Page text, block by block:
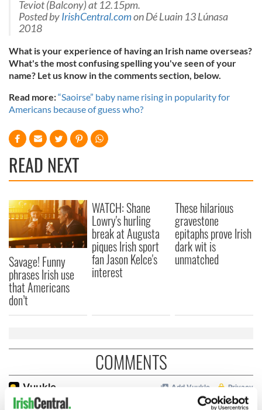
Teviot (Balcony) at 12.15pm.
Posted byIrishCentral.comon Dé Luain 13 Lúnasa
2018
What is your experience of having an Irish name overseas?
What's the most confusing spelling you've seen of your
name? Let us know in the comments section, below.
Read more:“Saoirse” baby name rising in popularity for
Americans because of guess who?
READ NEXT
Savage! Funny
phrases Irish use
that Americans
don’t
WATCH: Shane
Lowry's hurling
break at Augusta
piques Irish sport
fan Jason Kelce's
interest
These hilarious
gravestone
epitaphs prove Irish
dark wit is
unmatched
COMMENTS